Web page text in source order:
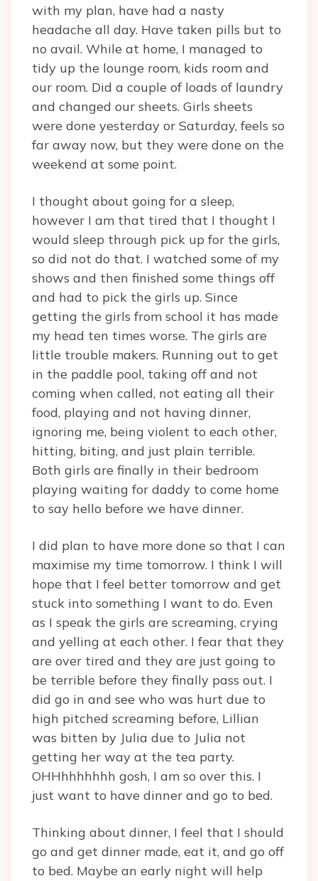
with my plan, have had a nasty
headache all day. Have taken pills but to
no avail. While at home, I managed to
tidy up the lounge room, kids room and
our room. Did a couple of loads of laundry
and changed our sheets. Girls sheets
were done yesterday or Saturday, feels so
far away now, but they were done on the
weekend at some point.
I thought about going for a sleep,
however I am that tired that I thought I
would sleep through pick up for the girls,
so did not do that. I watched some of my
shows and then finished some things off
and had to pick the girls up. Since
getting the girls from school it has made
my head ten times worse. The girls are
little trouble makers. Running out to get
in the paddle pool, taking off and not
coming when called, not eating all their
food, playing and not having dinner,
ignoring me, being violent to each other,
hitting, biting, and just plain terrible.
Both girls are finally in their bedroom
playing waiting for daddy to come home
to say hello before we have dinner.
I did plan to have more done so that I can
maximise my time tomorrow. I think I will
hope that I feel better tomorrow and get
stuck into something I want to do. Even
as I speak the girls are screaming, crying
and yelling at each other. I fear that they
are over tired and they are just going to
be terrible before they finally pass out. I
did go in and see who was hurt due to
high pitched screaming before, Lillian
was bitten by Julia due to Julia not
getting her way at the tea party.
OHHhhhhhhh gosh, I am so over this. I
just want to have dinner and go to bed.
Thinking about dinner, I feel that I should
go and get dinner made, eat it, and go off
to bed. Maybe an early night will help